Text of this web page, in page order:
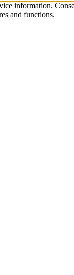
information.
and functions.